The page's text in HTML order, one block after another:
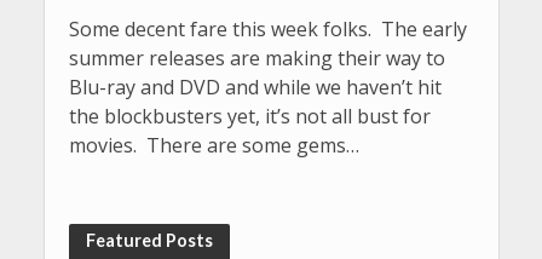
Some decent fare this week folks. The early
summer releases are making their way to
Blu-ray and DVD and while we haven’t hit
the blockbusters yet, it’s not all bust for
movies. There are some gems…
Featured Posts